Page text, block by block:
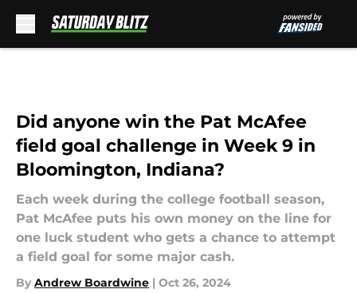
Did anyone win the Pat McAfee
field goal challenge in Week 9 in
Bloomington, Indiana?
Each week during the college football season,
Pat McAfee puts his own money on the line for
one luck student who gets a chance to attempt
a field goal for some major cash.
By Andrew Boardwine | Oct 26, 2024